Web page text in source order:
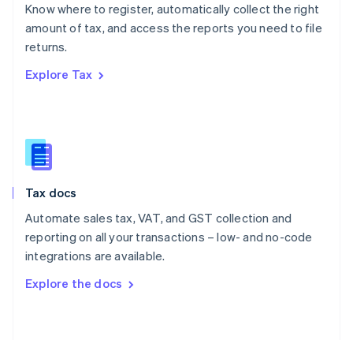
Know where to register, automatically collect the right
amount of tax, and access the reports you need to file
returns.
Explore Tax
Tax docs
Automate sales tax, VAT, and GST collection and
reporting on all your transactions – low- and no-code
integrations are available.
Explore the docs
Poland
English
Portugal
Romania
Slovakia
English
English
Spain
Sweden
SvenskaEnglish
DeutschFrançais Italiano